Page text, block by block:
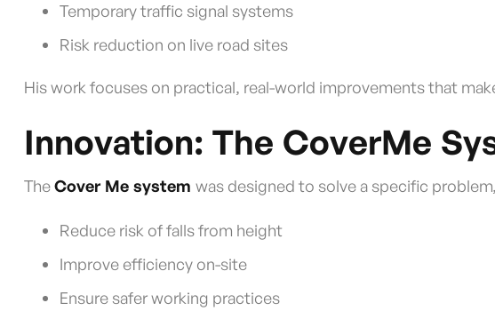
Temporary traffic signal systems
Risk reduction on live road sites
His work focuses on practical, real-world improvements that
Innovation: The CoverMe
TheCover Me system was designed to solve a specific
Reduce risk of falls from height
Improve efficiency on-site
Ensure safer working practices